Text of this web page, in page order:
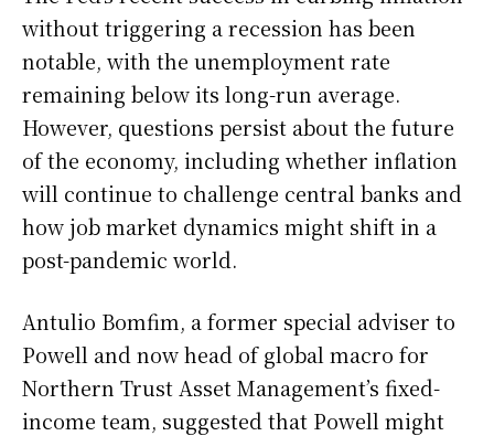
without triggering a recession has been
notable, with the unemployment rate
remaining below its long-run average.
However, questions persist about the future
of the economy, including whether inflation
will continue to challenge central banks and
how job market dynamics might shift in a
post-pandemic world.
Antulio Bomfim, a former special adviser to
Powell and now head of global macro for
Northern Trust Asset Management’s fixed-
income team, suggested that Powell might